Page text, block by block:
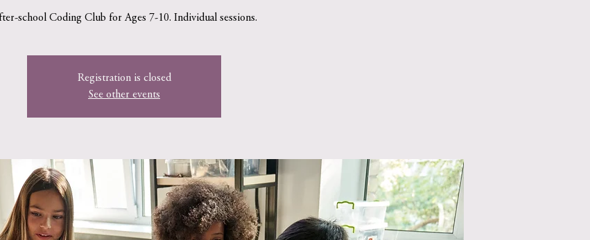
school Coding Club for Ages 7-10. Individual sessions.
Registration is closed
See other events